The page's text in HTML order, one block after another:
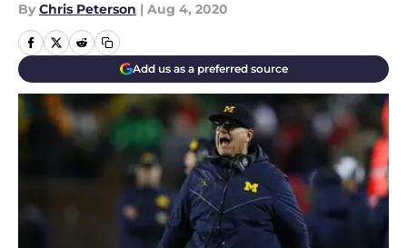
By Chris Peterson | Aug 4, 2020
Add us as a preferred source